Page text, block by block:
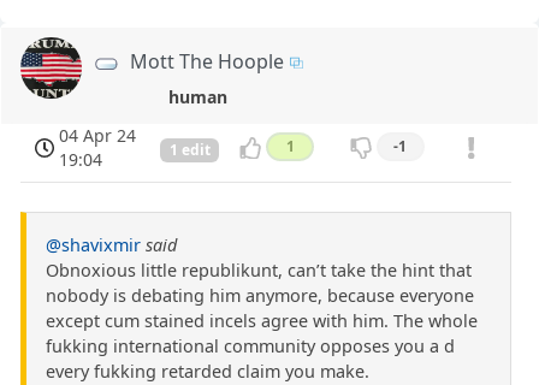
Mott The Hoople
human
04 Apr 24
19:04
1 edit 1 -1
@shavixmir said
Obnoxious little republikunt, can’t take the hint that
nobody is debating him anymore, because everyone
except cum stained incels agree with him. The whole
fukking international community opposes you a d
every fukking retarded claim you make.